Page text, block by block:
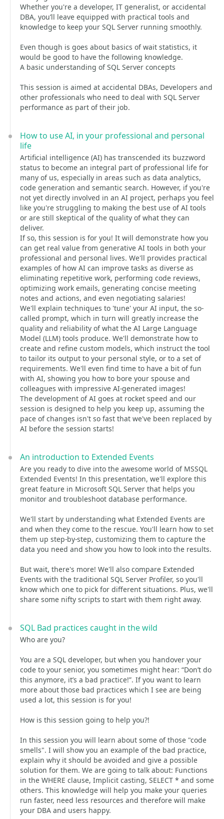
Whether you're a developer, IT generalist, or accidental
DBA, you’ll leave equipped with practical tools and
knowledge to keep your SQL Server running smoothly.
Even though is goes about basics of wait statistics, it
would be good to have the following knowledge.
A basic understanding of SQL Server concepts
This session is aimed at accidental DBAs, Developers and
other professionals who need to deal with SQL Server
performance as part of their job.
How to use AI, in your professional and personal
life
Artificial intelligence (AI) has transcended its buzzword
status to become an integral part of professional life for
many of us, especially in areas such as data analytics,
code generation and semantic search. However, if you're
not yet directly involved in an AI project, perhaps you feel
like you're struggling to making the best use of AI tools
or are still skeptical of the quality of what they can
deliver.
If so, this session is for you! It will demonstrate how you
can get real value from generative AI tools in both your
professional and personal lives. We'll provides practical
examples of how AI can improve tasks as diverse as
eliminating repetitive work, performing code reviews,
optimizing work emails, generating concise meeting
notes and actions, and even negotiating salaries!
We'll explain techniques to 'tune' your AI input, the so-
called prompt, which in turn will greatly increase the
quality and reliability of what the AI Large Language
Model (LLM) tools produce. We'll demonstrate how to
create and refine custom models, which instruct the tool
to tailor its output to your personal style, or to a set of
requirements. We'll even find time to have a bit of fun
with AI, showing you how to bore your spouse and
colleagues with impressive AI-generated images!
The development of AI goes at rocket speed and our
session is designed to help you keep up, assuming the
pace of changes isn't so fast that we've been replaced by
AI before the session starts!
An introduction to Extended Events
Are you ready to dive into the awesome world of MSSQL
Extended Events! In this presentation, we'll explore this
great feature in Microsoft SQL Server that helps you
monitor and troubleshoot database performance.
We'll start by understanding what Extended Events are
and when they come to the rescue. You'll learn how to set
them up step-by-step, customizing them to capture the
data you need and show you how to look into the results.
But wait, there's more! We'll also compare Extended
Events with the traditional SQL Server Profiler, so you'll
know which one to pick for different situations. Plus, we'll
share some nifty scripts to start with them right away.
SQL Bad practices caught in the wild
Who are you?
You are a SQL developer, but when you handover your
code to your senior, you sometimes might hear: “Don’t do
this anymore, it’s a bad practice!”. If you want to learn
more about those bad practices which I see are being
used a lot, this session is for you!
How is this session going to help you?!
In this session you will learn about some of those "code
smells". I will show you an example of the bad practice,
explain why it should be avoided and give a possible
solution for them. We are going to talk about: Functions
in the WHERE clause, Implicit casting, SELECT * and some
others. This knowledge will help you make your queries
run faster, need less resources and therefore will make
your DBA and users happy.